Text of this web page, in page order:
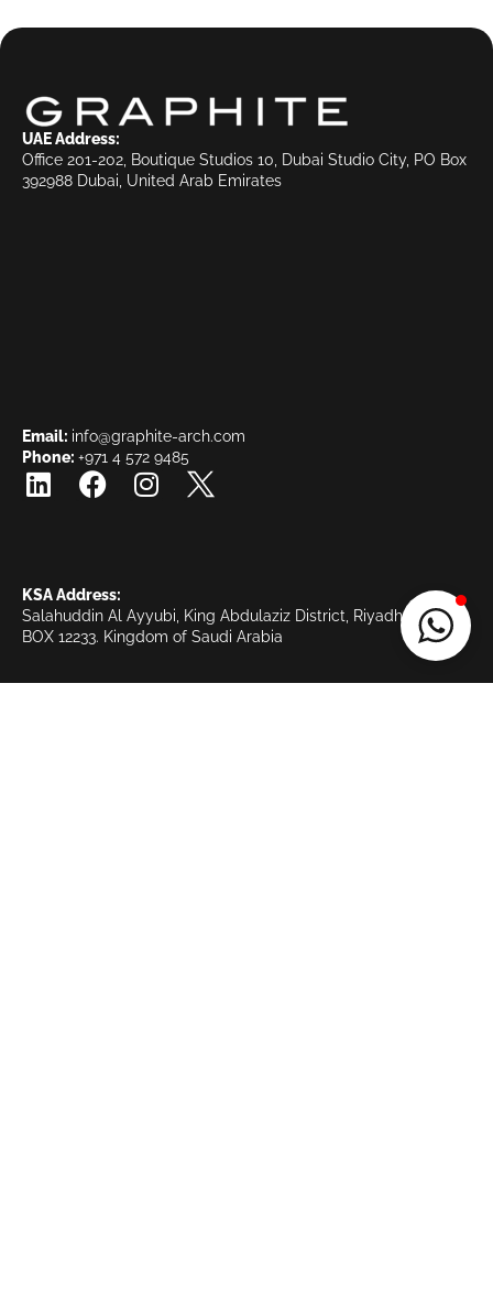
UAE Address:
Office 201-202, Boutique Studios 10, Dubai Studio City, PO Box
392988 Dubai, United Arab Emirates
Email: info@graphite-arch.com
Phone: +971 4 572 9485
KSA Address:
Salahuddin Al Ayyubi, King Abdulaziz District, Riyadh KSA, PO
BOX 12233. Kingdom of Saudi Arabia